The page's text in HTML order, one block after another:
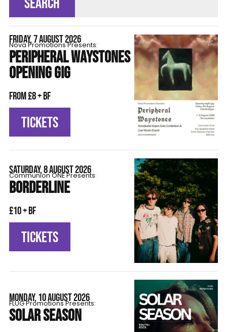
FRIDAY, 7 AUGUST 2026
Nova Promotions Presents:
PERIPHERAL WAYSTONES
OPENING GIG
From £8 + BF
TICKETS
SATURDAY, 8 AUGUST 2026
Communion ONE Presents:
BORDERLINE
£10 + BF
TICKETS
MONDAY, 10 AUGUST 2026
FLÜG Promotions Presents:
SOLAR SEASON